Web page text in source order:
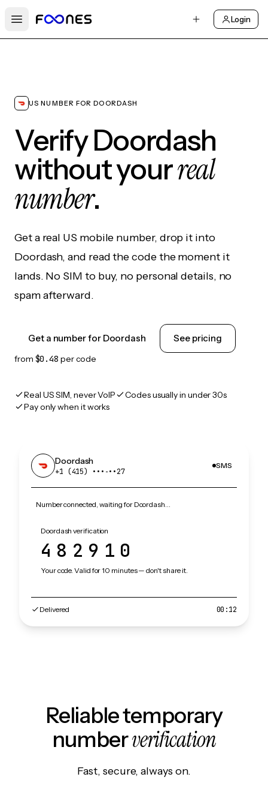
Open main menu
Login
US NUMBER FOR DOORDASH
Verify Doordash
without yourreal
number.
Get a real US mobile number, drop it into
Doordash, and read the code the moment it
lands. No SIM to buy, no personal details, no
spam afterward.
Get a number for Doordash See pricing
from $0.48 per code
Real US SIM, never VoIP
Codes usually in under 30s
Pay only when it works
Doordash
+1 (415) •••‑••27
SMS
Number connected, waiting for Doordash…
Doordash verification
482910
Your code. Valid for 10 minutes — don't share it.
Delivered 00:12
Reliable temporary
numberverification
Fast, secure, always on.